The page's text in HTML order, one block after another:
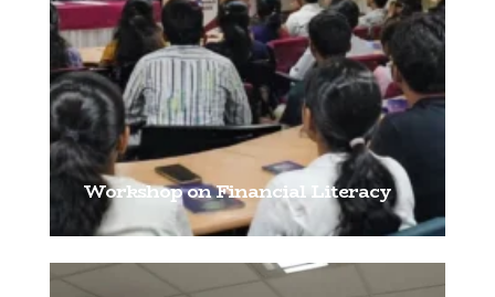
Workshop on Financial Literacy